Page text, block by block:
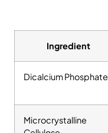
Ingredient
Dicalcium Phosphate
Microcrystalline